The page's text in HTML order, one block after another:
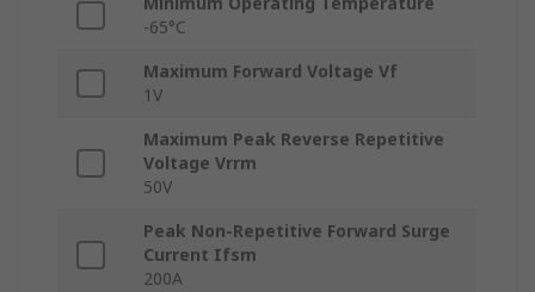
-65°C
Maximum Forward Voltage Vf
1V
Maximum Peak Reverse Repetitive
Voltage Vrrm
50V
Peak Non-Repetitive Forward Surge
Current Ifsm
200A